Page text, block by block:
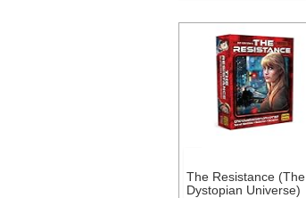
The Resistance (The
Dystopian Universe)